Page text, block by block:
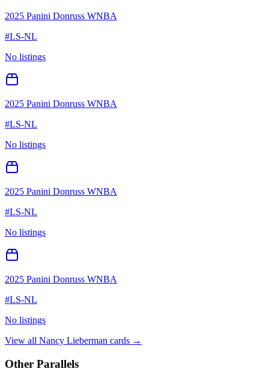
2025 Panini Donruss WNBA
#LS-NL
No listings
2025 Panini Donruss WNBA
#LS-NL
No listings
2025 Panini Donruss WNBA
#LS-NL
No listings
2025 Panini Donruss WNBA
#LS-NL
No listings
View all Nancy Lieberman cards →
Other Parallels